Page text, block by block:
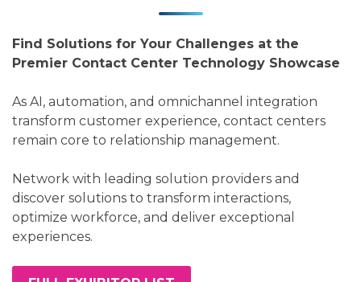
Find Solutions for Your Challenges at the
Premier Contact Center Technology Showcase
As AI, automation, and omnichannel integration
transform customer experience, contact centers
remain core to relationship management.
Network with leading solution providers and
discover solutions to transform interactions,
optimize workforce, and deliver exceptional
experiences.